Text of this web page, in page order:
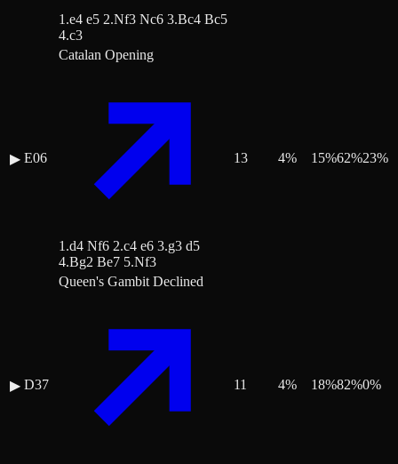
1.e4 e5 2.Nf3 Nc6 3.Bc4 Bc5
4.c3
▶ E06
Catalan Opening
1.d4 Nf6 2.c4 e6 3.g3 d5
4.Bg2 Be7 5.Nf3
13 4% 15%62%23%
▶ D37
Queen's Gambit Declined
11 4% 18%82%0%